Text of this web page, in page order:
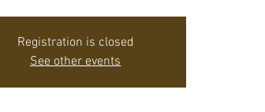
Registration is closed
See other events